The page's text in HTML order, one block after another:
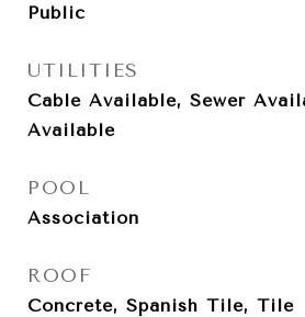
Public
UTILITIES
Cable Available, Sewer
Available
POOL
Association
ROOF
Concrete, Spanish Tile, Tile